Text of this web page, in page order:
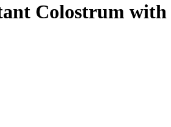
Colostrum with